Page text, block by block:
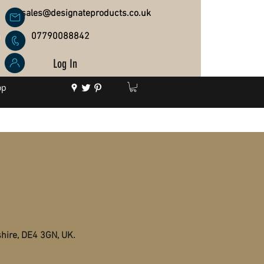
Log In
sales@designateproducts.co.uk
07790088842
DE4 3GN, UK.